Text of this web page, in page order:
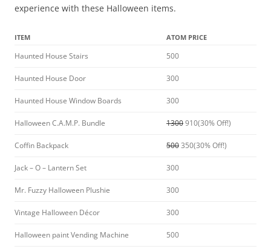
experience with these Halloween items.
ITEM ATOM PRICE
Haunted House Stairs 500
Haunted House Door 300
Haunted House Window Boards 300
Halloween C.A.M.P. Bundle 1300910(30% Off!)
Coffin Backpack 500350(30% Off!)
Jack – O – Lantern Set 300
Mr. Fuzzy Halloween Plushie 300
Vintage Halloween Décor 300
Halloween paint Vending Machine 500